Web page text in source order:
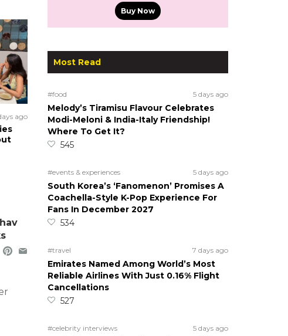
ago
Buy Now
Most Read
#food 5 days ago
Melody’s Tiramisu Flavour Celebrates
Modi-Meloni & India-Italy Friendship!
Where To Get It?
545
#events & experiences 5 days ago
South Korea’s ‘Fanomenon’ Promises A
Coachella-Style K-Pop Experience For
Fans In December 2027
534
#travel 7 days ago
Emirates Named Among World’s Most
Reliable Airlines With Just 0.16% Flight
Cancellations
527
#celebrity interviews 5 days ago